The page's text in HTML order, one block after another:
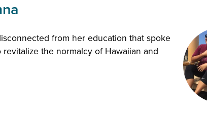
from her education that spoke
the normalcy of Hawaiian and